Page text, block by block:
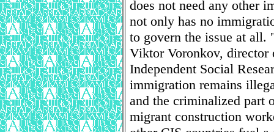
does not need any other
not only has no
to govern the issue at all.
Viktor Voronkov, director
Independent Social
immigration remains
and the criminalized part
migrant construction